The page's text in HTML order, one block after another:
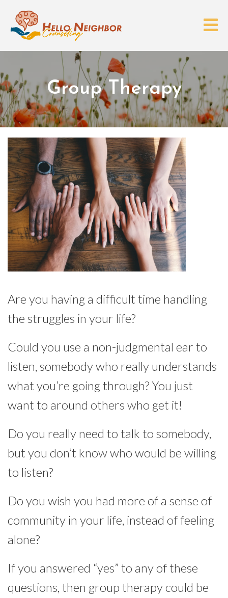
Group Therapy
Are you having a difficult time handling
the struggles in your life?
Could you use a non-judgmental ear to
listen, somebody who really understands
what you’re going through? You just
want to around others who get it!
Do you really need to talk to somebody,
but you don’t know who would be willing
to listen?
Do you wish you had more of a sense of
community in your life, instead of feeling
alone?
If you answered “yes” to any of these
questions, then group therapy could be